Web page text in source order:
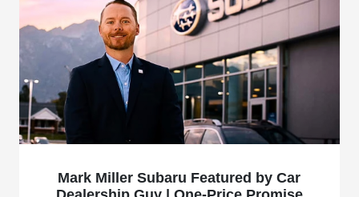
Mark Miller Subaru Featured by Car